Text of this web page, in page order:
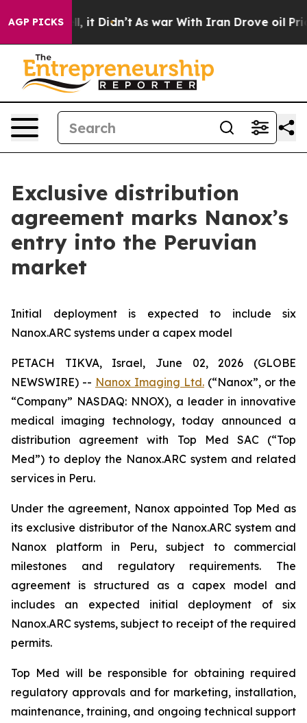
AGP PICKS
Well, it Didn’t As war With Iran Drove oil Prices
Exclusive distribution
agreement marks Nanox’s
entry into the Peruvian
market
Initial deployment is expected to include six
Nanox.ARC systems under a capex model
PETACH TIKVA, Israel, June 02, 2026 (GLOBE
NEWSWIRE) -- Nanox Imaging Ltd. (“Nanox”, or the
“Company” NASDAQ: NNOX), a leader in innovative
medical imaging technology, today announced a
distribution agreement with Top Med SAC (“Top
Med”) to deploy the Nanox.ARC system and related
services in Peru.
Under the agreement, Nanox appointed Top Med as
its exclusive distributor of the Nanox.ARC system and
Nanox platform in Peru, subject to commercial
milestones and regulatory requirements. The
agreement is structured as a capex model and
includes an expected initial deployment of six
Nanox.ARC systems, subject to receipt of the required
permits.
Top Med will be responsible for obtaining required
regulatory approvals and for marketing, installation,
maintenance, training, and ongoing technical support